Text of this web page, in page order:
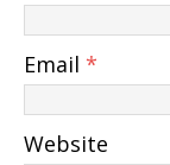
Email *
Website